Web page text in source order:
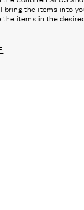
bring the items into
the items in the